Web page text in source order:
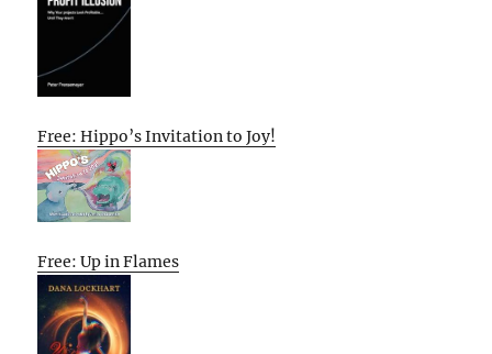
Free: Hippo’s Invitation to Joy!
Free: Up in Flames